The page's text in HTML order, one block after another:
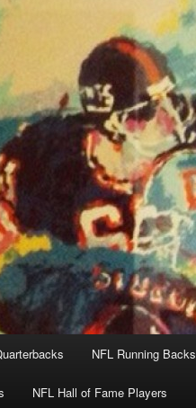
NFL Running Backs
NFL Hall of Fame Players